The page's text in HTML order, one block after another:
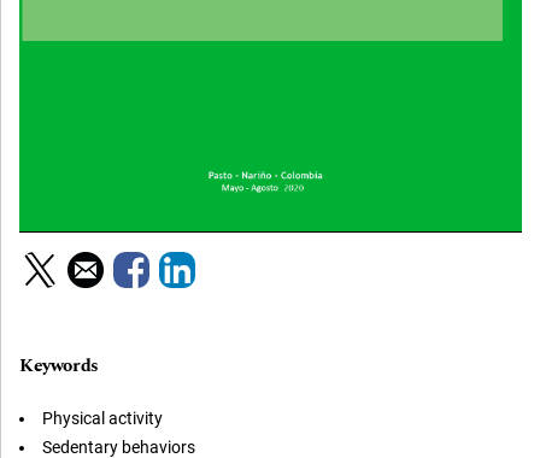
Keywords
Physical activity
Sedentary behaviors